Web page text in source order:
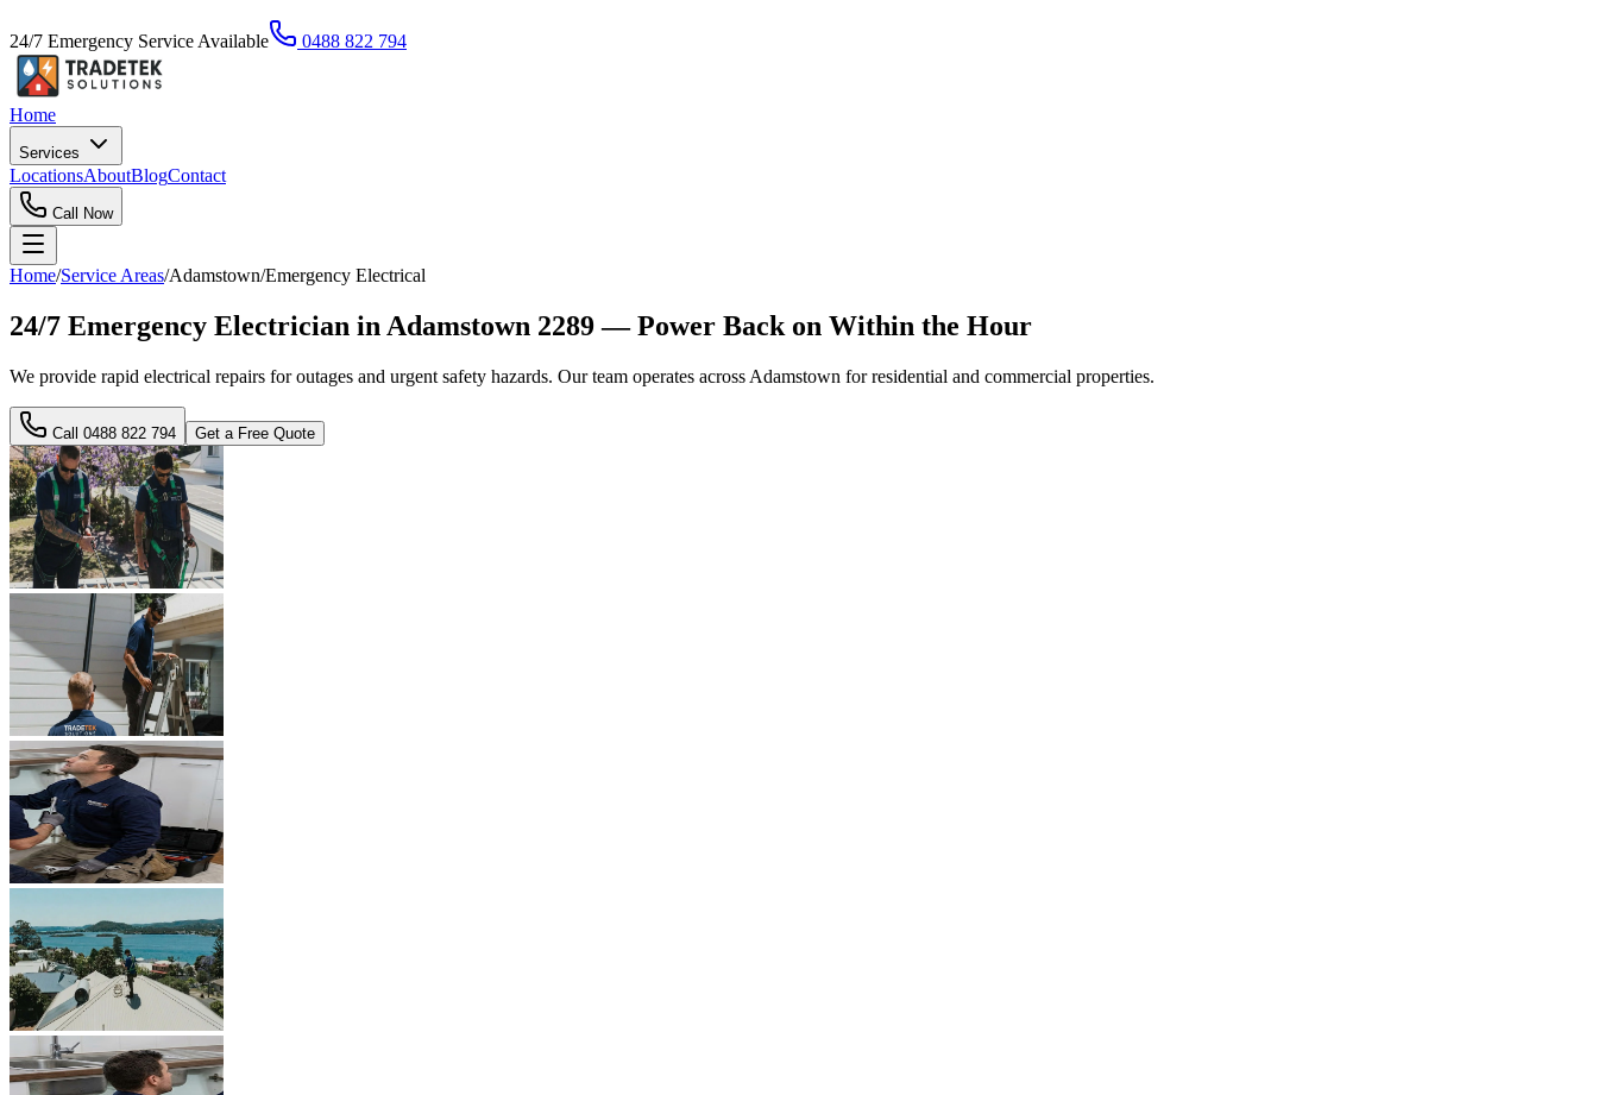
24/7 Emergency Service Available 0488 822 794
Home
Services
LocationsAboutBlogContact
Call Now
Home/Service Areas/Adamstown/Emergency Electrical
24/7 Emergency Electrician in Adamstown 2289 — Power Back on Within the Hour
We provide rapid electrical repairs for outages and urgent safety hazards. Our team operates across Adamstown for residential and commercial properties.
Call 0488 822 794 Get a Free Quote